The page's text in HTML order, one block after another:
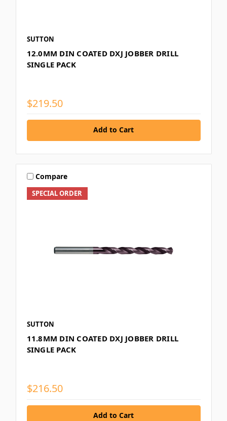
SUTTON
12.0MM DIN COATED DXJ JOBBER DRILL
SINGLE PACK
$219.50
Add to Cart
SPECIAL ORDER
Compare
SUTTON
11.8MM DIN COATED DXJ JOBBER DRILL
SINGLE PACK
$216.50
Add to Cart